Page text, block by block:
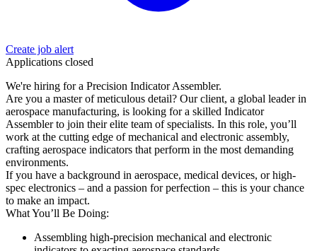
Create job alert
Applications closed
We're hiring for a Precision Indicator Assembler.
Are you a master of meticulous detail? Our client, a global leader in
aerospace manufacturing, is looking for a skilled Indicator
Assembler to join their elite team of specialists. In this role, you’ll
work at the cutting edge of mechanical and electronic assembly,
crafting aerospace indicators that perform in the most demanding
environments.
If you have a background in aerospace, medical devices, or high-
spec electronics – and a passion for perfection – this is your chance
to make an impact.
What You’ll Be Doing:
Assembling high-precision mechanical and electronic